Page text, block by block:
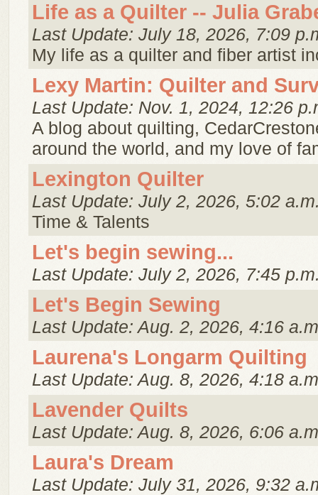
Life as a Quilter -- Julia
Last Update: July 18, 2026, 7:09
My life as a quilter and fiber artist
Lexy Martin: Quilter and
Last Update: Nov. 1, 2024, 12:26
A blog about quilting,
around the world, and my love of
Lexington Quilter
Last Update: July 2, 2026, 5:02
Time & Talents
Let's begin sewing...
Last Update: July 2, 2026, 7:45
Let's Begin Sewing
Last Update: Aug. 2, 2026, 4:16
Laurena's Longarm Quilting
Last Update: Aug. 8, 2026, 4:18
Lavender Quilts
Last Update: Aug. 8, 2026, 6:06
Laura's Dream
Last Update: July 31, 2026, 9:32